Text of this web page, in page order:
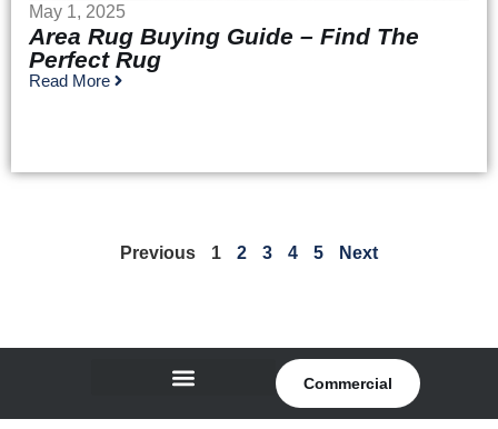
May 1, 2025
Area Rug Buying Guide – Find The
Perfect Rug
Read More
Previous 1 2 3 4 5 Next
Commercial